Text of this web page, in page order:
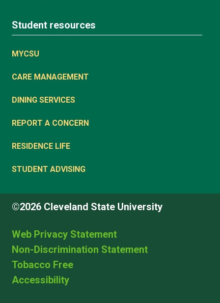
Student resources
MYCSU
CARE MANAGEMENT
DINING SERVICES
REPORT A CONCERN
RESIDENCE LIFE
STUDENT ADVISING
©2026 Cleveland State University
Web Privacy Statement
Non-Discrimination Statement
Tobacco Free
Accessibility